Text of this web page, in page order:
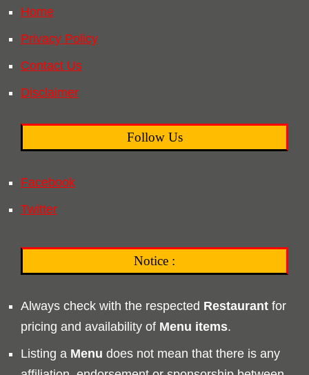
Home
Privacy Policy
Contact Us
Disclaimer
Follow Us
Facebook
Twitter
Notice :
Always check with the respected Restaurant for
pricing and availability of Menu items.
Listing a Menu does not mean that there is any